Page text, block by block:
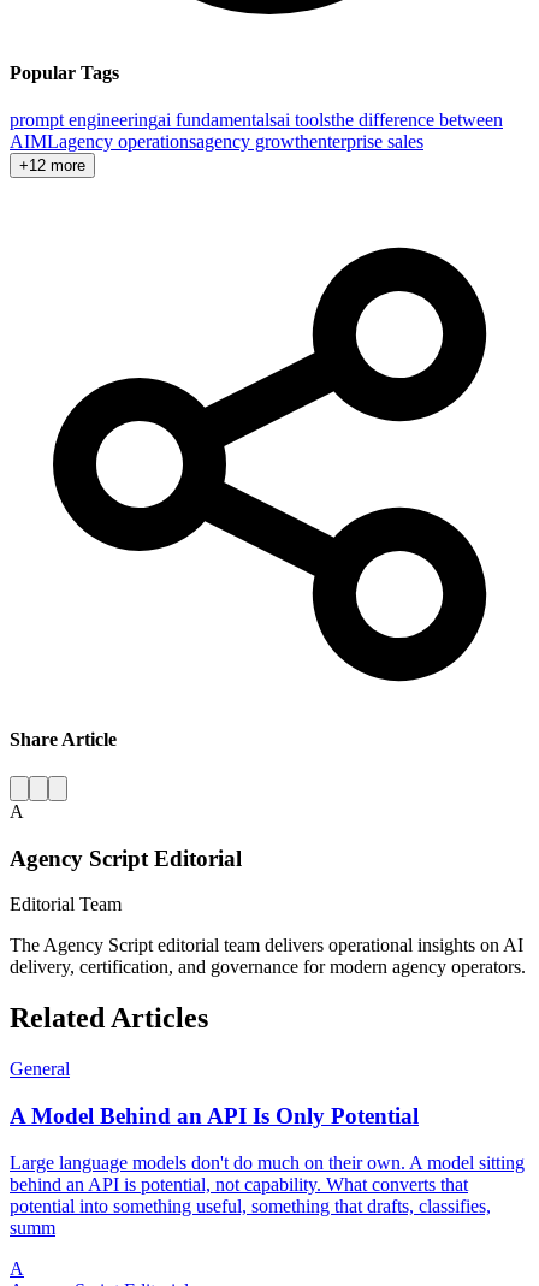
Popular Tags
prompt engineeringai fundamentalsai toolsthe difference between
AIMLagency operationsagency growthenterprise sales
+12 more
Share Article
A
Agency Script Editorial
Editorial Team
The Agency Script editorial team delivers operational insights on AI
delivery, certification, and governance for modern agency operators.
Related Articles
General
A Model Behind an API Is Only Potential
Large language models don't do much on their own. A model sitting
behind an API is potential, not capability. What converts that
potential into something useful, something that drafts, classifies,
summ
A